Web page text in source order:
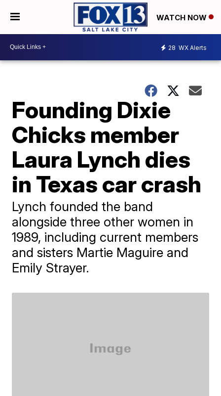
WATCH NOW
28 WX Alerts
Founding Dixie
Chicks member
Laura Lynch dies
in Texas car crash
Lynch founded the band
alongside three other women in
1989, including current members
and sisters Martie Maguire and
Emily Strayer.